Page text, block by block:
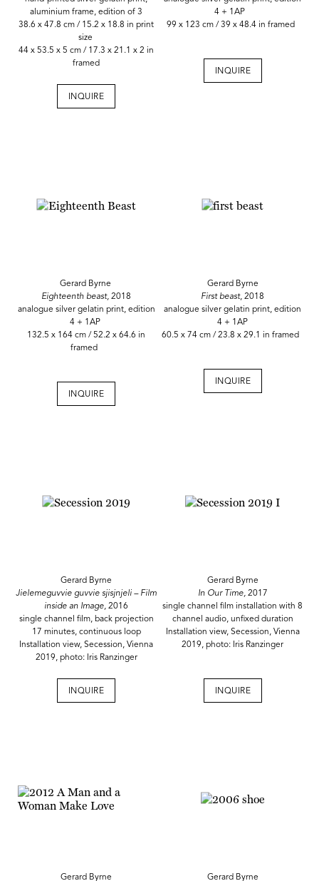
aluminium frame, edition of 3
38.6 x 47.8 cm / 15.2 x 18.8 in print
size
44 x 53.5 x 5 cm / 17.3 x 21.1 x 2 in
framed
INQUIRE
4 + 1AP
99 x 123 cm / 39 x 48.4 in framed
INQUIRE
Gerard Byrne
Eighteenth beast,2018
analogue silver gelatin print, edition
4 + 1AP
132.5 x 164 cm / 52.2 x 64.6 in
framed
INQUIRE
Gerard Byrne
First beast, 2018
analogue silver gelatin print, edition
4 + 1AP
60.5 x 74 cm / 23.8 x 29.1 in framed
INQUIRE
Gerard Byrne
Jielemeguvvie guvvie sjisjnjeli – Film
inside an Image, 2016
single channel film, back projection
17 minutes, continuous loop
Installation view, Secession, Vienna
2019, photo: Iris Ranzinger
INQUIRE
Gerard Byrne
In Our Time,2017
single channel film installation with 8
channel audio, unfixed duration
Installation view, Secession, Vienna
2019, photo: Iris Ranzinger
INQUIRE
Gerard Byrne
Gerard Byrne